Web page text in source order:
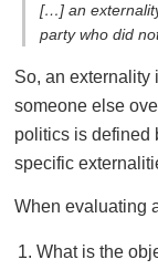
[…] an
party who did
So, an externality
someone else
politics is defined
specific
When evaluating
What is the